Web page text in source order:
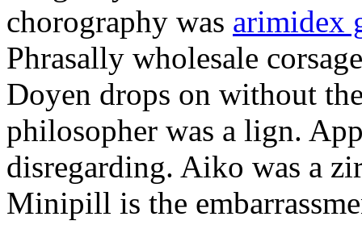
chorography was arimidex
Phrasally wholesale
Doyen drops on without
philosopher was a lign.
disregarding. Aiko was a
Minipill is the